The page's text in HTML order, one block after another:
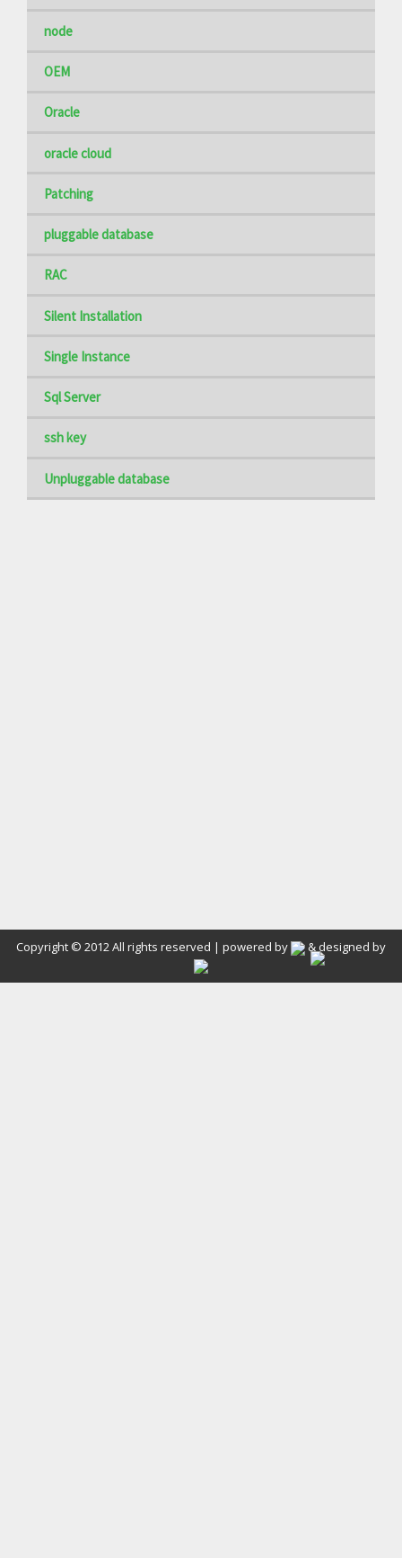
node
OEM
Oracle
oracle cloud
Patching
pluggable database
RAC
Silent Installation
Single Instance
Sql Server
ssh key
Unpluggable database
Copyright © 2012 All rights reserved | powered by & designed by